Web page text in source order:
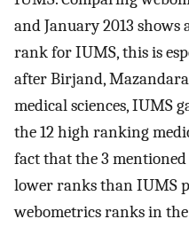
and January 2013 shows
rank for IUMS, this is
after Birjand,
medical sciences, IUMS
the 12 high ranking
fact that the 3
lower ranks than IUMS
webometrics ranks in